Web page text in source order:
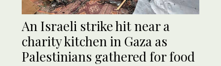
An Israeli strike hit near a
charity kitchen in Gaza as
Palestinians gathered for food